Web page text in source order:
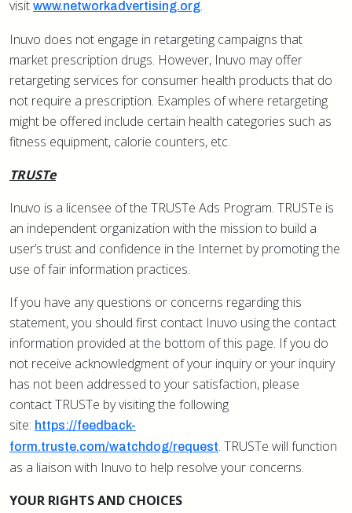
visit www.networkadvertising.org.
Inuvo does not engage in retargeting campaigns that
market prescription drugs. However, Inuvo may offer
retargeting services for consumer health products that do
not require a prescription. Examples of where retargeting
might be offered include certain health categories such as
fitness equipment, calorie counters, etc.
TRUSTe
Inuvo is a licensee of the TRUSTe Ads Program. TRUSTe is
an independent organization with the mission to build a
user’s trust and confidence in the Internet by promoting the
use of fair information practices.
If you have any questions or concerns regarding this
statement, you should first contact Inuvo using the contact
information provided at the bottom of this page. If you do
not receive acknowledgment of your inquiry or your inquiry
has not been addressed to your satisfaction, please
contact TRUSTe by visiting the following
site: https://feedback-
form.truste.com/watchdog/request. TRUSTe will function
as a liaison with Inuvo to help resolve your concerns.
YOUR RIGHTS AND CHOICES